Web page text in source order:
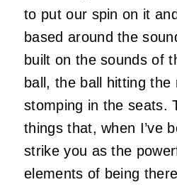
to put our spin on it
based around the
built on the sounds of
ball, the ball hitting the
stomping in the seats.
things that, when I’ve
strike you as the
elements of being